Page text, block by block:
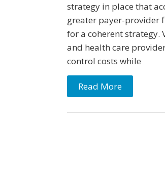
strategy in place that
greater payer-provider
for a coherent strategy.
and health care
control costs while
Read More